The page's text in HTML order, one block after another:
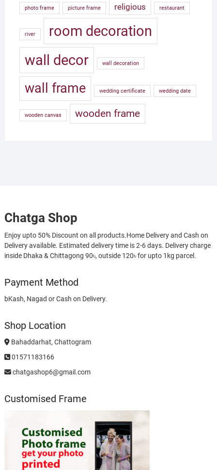
photo frame picture frame religious restaurant
river
room decoration
wall decor
wall decoration
wall frame wedding certificate wedding date
wooden canvas wooden frame
Chatga Shop
Enjoy upto 50% Discount on all products.Home Delivery and Cash on
Delivery available. Estimated delivery time is 2-6 days. Delivery charge
inside Dhaka & Chittagong 90৳, outside 120৳ for upto 1kg parcel.
Payment Method
bKash, Nagad or Cash on Delivery.
Shop Location
Bahaddarhat, Chattogram
01571183166
chatgashop6@gmail.com
Customised Frame